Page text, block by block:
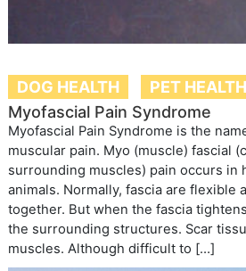
DOG HEALTH
PET HEALTH
Myofascial Pain Syndrome
Myofascial Pain Syndrome is the
muscular pain. Myo (muscle) fascial
surrounding muscles) pain occurs in
animals. Normally, fascia are flexible
together. But when the fascia
the surrounding structures. Scar
muscles. Although difficult to […]